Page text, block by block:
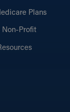
Plans
Non-Profit